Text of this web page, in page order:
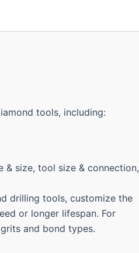
tools, including:
& size, tool size & connection,
drilling tools, customize the
or longer lifespan. For
and bond types.